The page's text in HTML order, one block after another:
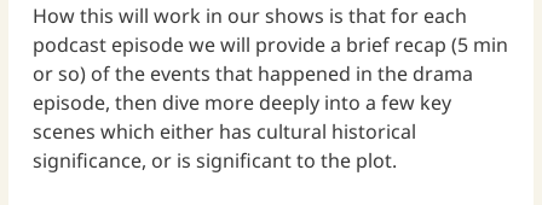
How this will work in our shows is that for each
podcast episode we will provide a brief recap (5 min
or so) of the events that happened in the drama
episode, then dive more deeply into a few key
scenes which either has cultural historical
significance, or is significant to the plot.